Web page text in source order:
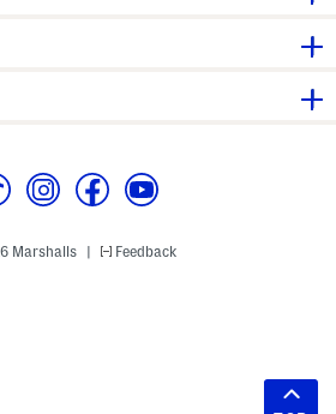
Marshalls Feedback